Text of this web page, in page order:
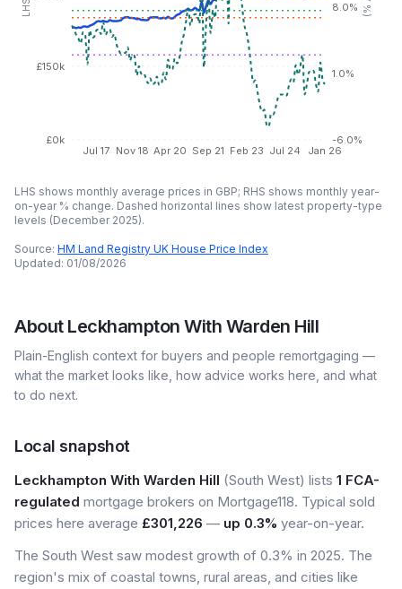
Jul 17 Nov 18 Apr 20 Sep 21 Feb 23 Jul 24 Jan 26
£0k
£150k
-6.0%
1.0%
8.0%
LHS shows monthly average prices in GBP; RHS shows monthly year-
on-year % change. Dashed horizontal lines show latest property-type
levels (December 2025).
Source: HM Land Registry UK House Price Index
Updated: 01/08/2026
About Leckhampton With Warden Hill
Plain-English context for buyers and people remortgaging —
what the market looks like, how advice works here, and what
to do next.
Local snapshot
Leckhampton With Warden Hill (South West) lists 1 FCA-
regulated mortgage brokers on Mortgage118. Typical sold
prices here average £301,226 — up 0.3% year-on-year.
The South West saw modest growth of 0.3% in 2025. The
region's mix of coastal towns, rural areas, and cities like